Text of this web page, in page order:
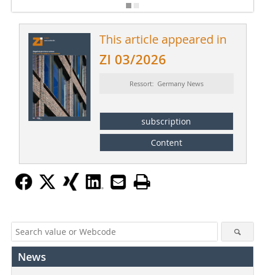
This article appeared in
ZI 03/2026
Ressort: Germany News
subscription
Content
News